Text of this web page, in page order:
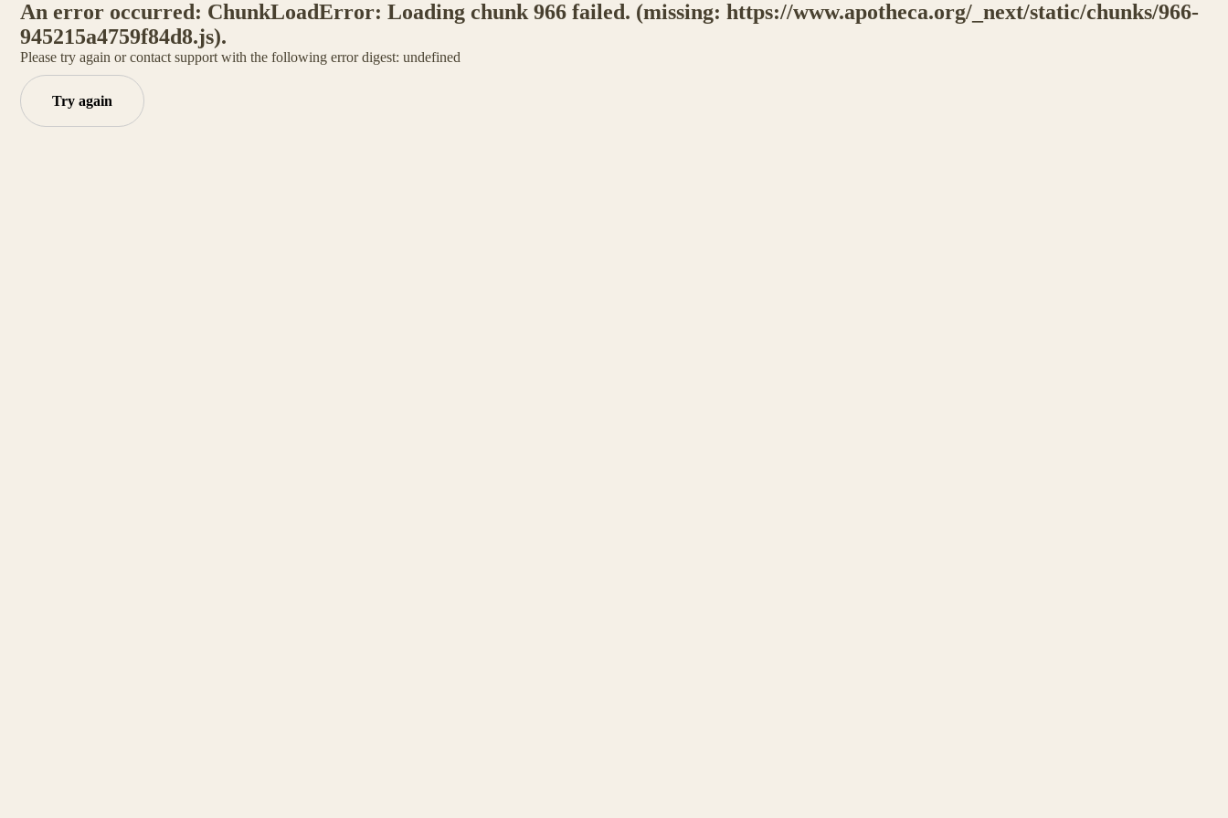
An error occurred: ChunkLoadError: Loading chunk 966 failed. (missing: https://www.apotheca.org/_next/static/chunks/966-
945215a4759f84d8.js).
Please try again or contact support with the following error digest: undefined
Try again